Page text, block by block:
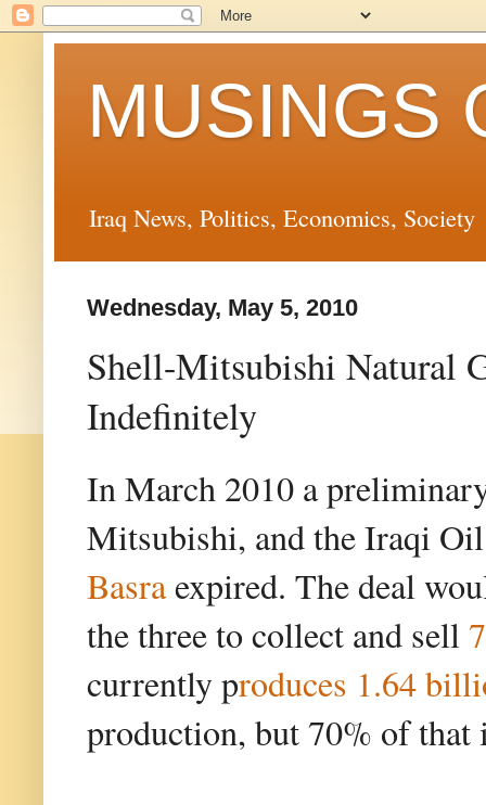
MUSINGS
Iraq News, Politics, Economics, Society
Wednesday, May 5, 2010
Shell-Mitsubishi Natural
Indefinitely
In March 2010 a
Mitsubishi, and the Iraqi
Basraexpired. The deal
the three to collect and sell
currently produces 1.64
production, but 70% of